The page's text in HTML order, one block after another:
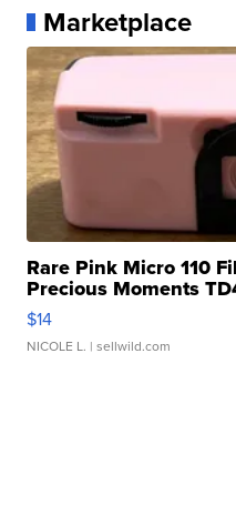
Marketplace
Rare Pink Micro 110
Precious Moments
$14
NICOLE L. | sellwild.com